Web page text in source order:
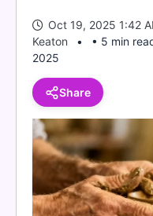
Oct 19, 2025 1:42
Keaton
• 5 min
2025
Share